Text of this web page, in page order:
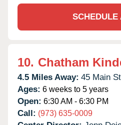
SCHEDULE
10. Chatham
4.5 Miles Away: 45 Main
Ages: 6 weeks to 5 years
Open: 6:30 AM - 6:30 PM
Call: (973) 635-0009